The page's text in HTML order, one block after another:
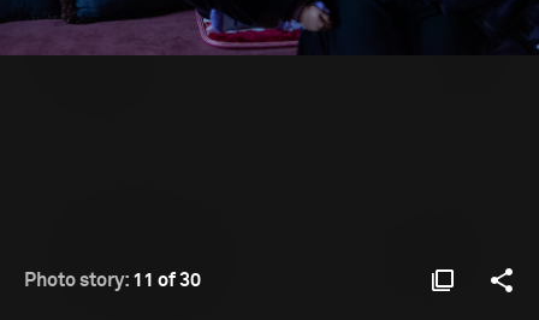
Photo story: 11 of 30